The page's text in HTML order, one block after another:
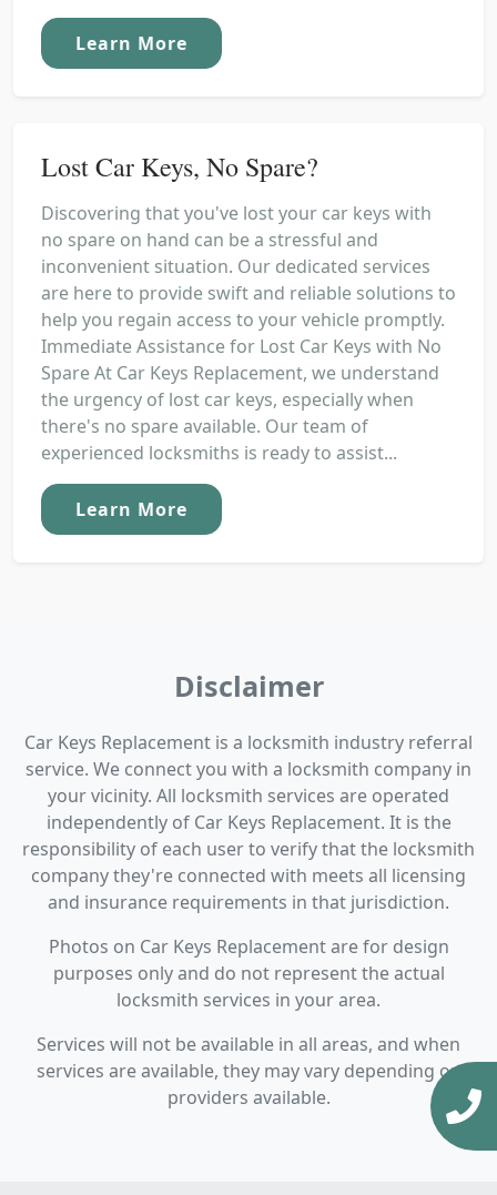
Learn More
Lost Car Keys, No Spare?
Discovering that you've lost your car keys with
no spare on hand can be a stressful and
inconvenient situation. Our dedicated services
are here to provide swift and reliable solutions to
help you regain access to your vehicle promptly.
Immediate Assistance for Lost Car Keys with No
Spare At Car Keys Replacement, we understand
the urgency of lost car keys, especially when
there's no spare available. Our team of
experienced locksmiths is ready to assist...
Learn More
Disclaimer
Car Keys Replacement is a locksmith industry referral
service. We connect you with a locksmith company in
your vicinity. All locksmith services are operated
independently of Car Keys Replacement. It is the
responsibility of each user to verify that the locksmith
company they're connected with meets all licensing
and insurance requirements in that jurisdiction.
Photos on Car Keys Replacement are for design
purposes only and do not represent the actual
locksmith services in your area.
Services will not be available in all areas, and when
services are available, they may vary depending on
providers available.